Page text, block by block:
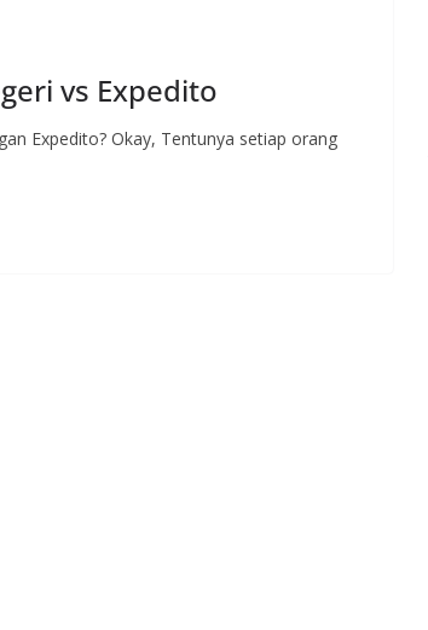
vs Expedito
Expedito? Okay, Tentunya setiap orang